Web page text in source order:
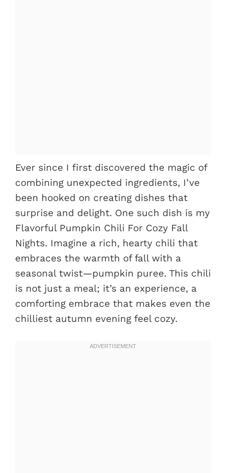
Ever since I first discovered the magic of
combining unexpected ingredients, I’ve
been hooked on creating dishes that
surprise and delight. One such dish is my
Flavorful Pumpkin Chili For Cozy Fall
Nights. Imagine a rich, hearty chili that
embraces the warmth of fall with a
seasonal twist—pumpkin puree. This chili
is not just a meal; it’s an experience, a
comforting embrace that makes even the
chilliest autumn evening feel cozy.